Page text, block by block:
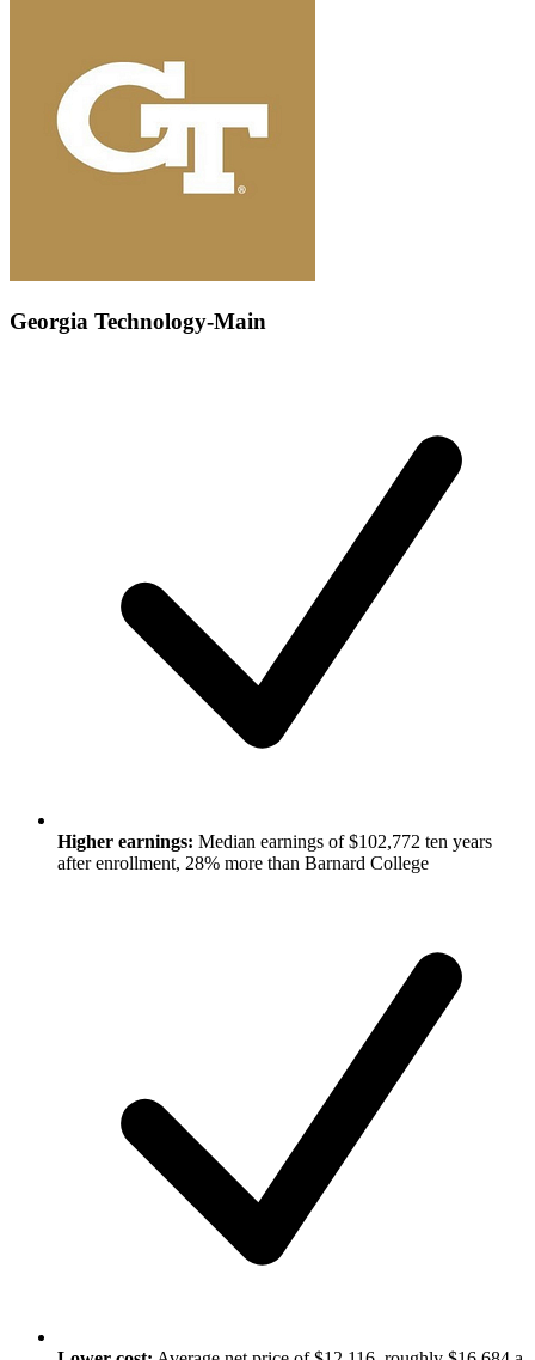
Georgia Technology-Main
Higher earnings: Median earnings of $102,772 ten years
after enrollment, 28% more than Barnard College